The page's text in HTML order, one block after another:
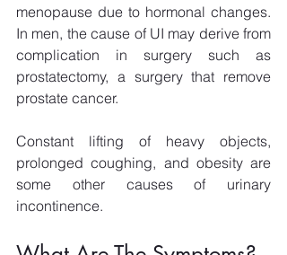
menopause due to hormonal changes.
In men, the cause of UI may derive from
complication in surgery such as
prostatectomy, a surgery that remove
prostate cancer.
Constant lifting of heavy objects,
prolonged coughing, and obesity are
some other causes of urinary
incontinence.